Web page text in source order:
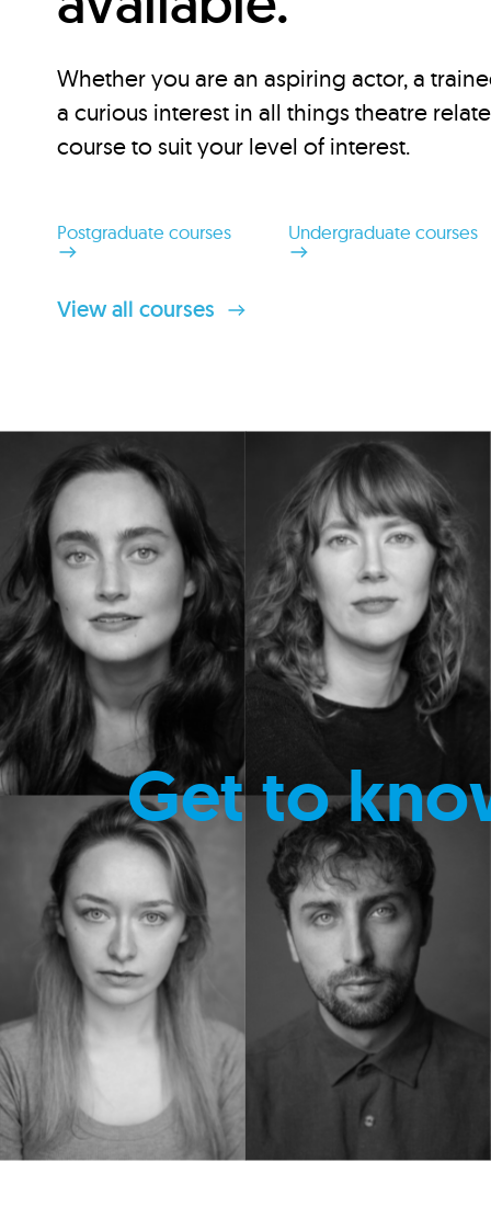
Whether you are an aspiring actor, a
a curious interest in all things theatre
course to suit your level of interest.
Postgraduate courses Undergraduate courses
View all courses
Get to